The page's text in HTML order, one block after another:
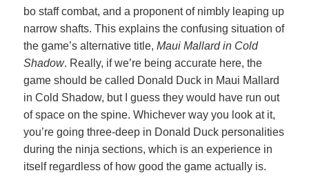
bo staff combat, and a proponent of nimbly leaping up
narrow shafts. This explains the confusing situation of
the game’s alternative title,Maui Mallard in Cold
Shadow. Really, if we’re being accurate here, the
game should be called Donald Duck in Maui Mallard
in Cold Shadow, but I guess they would have run out
of space on the spine. Whichever way you look at it,
you’re going three-deep in Donald Duck personalities
during the ninja sections, which is an experience in
itself regardless of how good the game actually is.